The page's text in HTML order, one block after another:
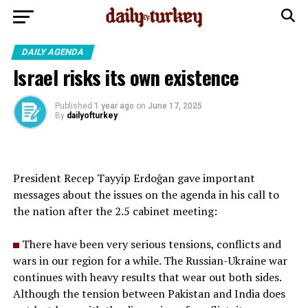
DAILY AGENDA
Israel risks its own existence
Published 1 year ago on June 17, 2025
By dailyofturkey
President Recep Tayyip Erdoğan gave important
messages about the issues on the agenda in his call to
the nation after the 2.5 cabinet meeting:
There have been very serious tensions, conflicts and
wars in our region for a while. The Russian-Ukraine war
continues with heavy results that wear out both sides.
Although the tension between Pakistan and India does